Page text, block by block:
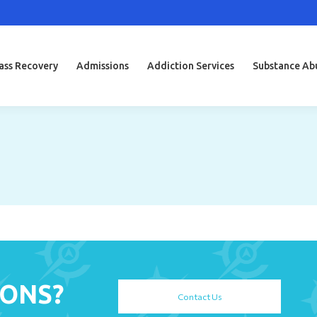
Recovery Admissions Addiction Services Substance
Contact Us